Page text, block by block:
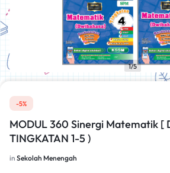
1/5
-5%
MODUL 360 Sinergi Matematik [
TINGKATAN 1-5 )
in Sekolah Menengah